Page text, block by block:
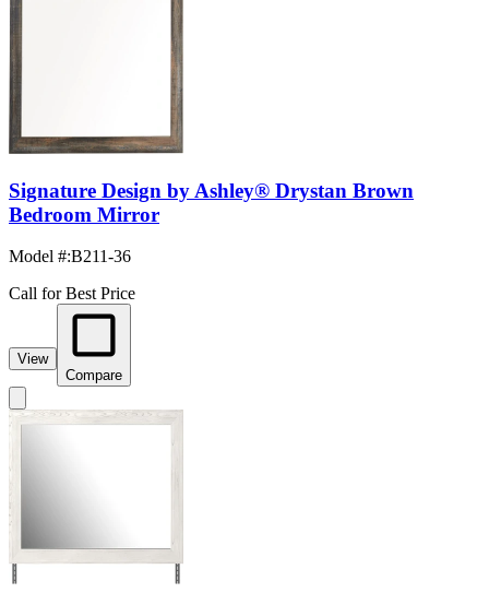
Signature Design by Ashley® Drystan Brown
Bedroom Mirror
Model #:B211-36
Call for Best Price
View
Compare